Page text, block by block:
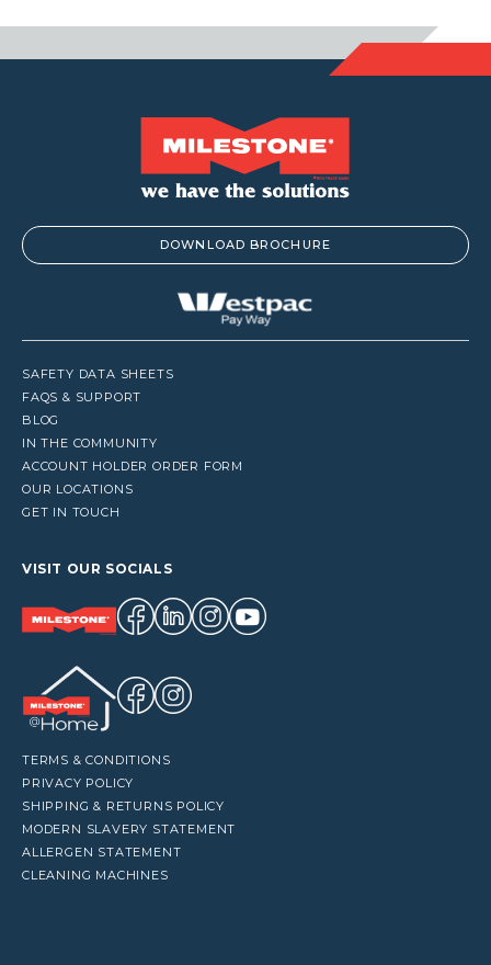
DOWNLOAD BROCHURE
SAFETY DATA SHEETS
FAQS & SUPPORT
BLOG
IN THE COMMUNITY
ACCOUNT HOLDER ORDER FORM
OUR LOCATIONS
GET IN TOUCH
VISIT OUR SOCIALS
TERMS & CONDITIONS
PRIVACY POLICY
SHIPPING & RETURNS POLICY
MODERN SLAVERY STATEMENT
ALLERGEN STATEMENT
CLEANING MACHINES